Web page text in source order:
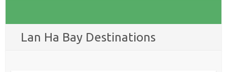
Lan Ha Bay Destinations